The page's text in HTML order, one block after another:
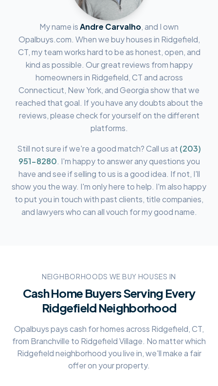
My name isAndre Carvalho, and I own
Opalbuys.com. When we buy houses in Ridgefield,
CT, my team works hard to be as honest, open, and
kind as possible. Our great reviews from happy
homeowners in Ridgefield, CTand across
Connecticut, New York, and Georgia show that we
reached that goal. If you have any doubts about the
reviews, please check for yourself on the different
platforms.
Still not sure if we're a good match? Call us at (203)
951-8280. I'm happy to answer any questions you
have and see if selling to us is a good idea. If not, I'll
show you the way. I'm only here to help. I'm also happy
to put you in touch with past clients, title companies,
and lawyers who can all vouch for my good name.
NEIGHBORHOODS WE BUY HOUSES IN
Cash Home Buyers Serving Every
Ridgefield Neighborhood
Opalbuys pays cash for homes across Ridgefield, CT,
from Branchville to Ridgefield Village. No matter which
Ridgefieldneighborhood you live in, we'll make a fair
offer on your property.